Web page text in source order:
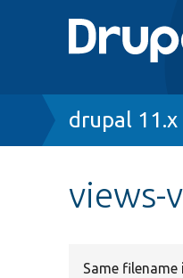
Breadcrumb
drupal 11.x
views-
Same